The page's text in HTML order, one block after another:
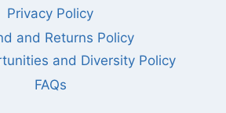
Privacy Policy
and Returns Policy
and Diversity Policy
FAQs